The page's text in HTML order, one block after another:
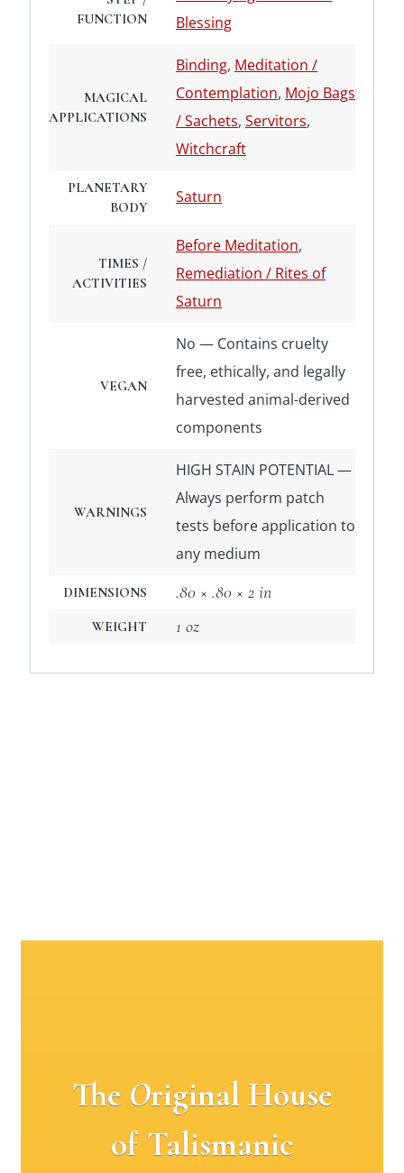
FUNCTION
Blessing
MAGICAL
APPLICATIONS
Binding, Meditation /
Contemplation, Mojo Bags
/ Sachets, Servitors,
Witchcraft
PLANETARY
BODY
Saturn
TIMES /
ACTIVITIES
Before Meditation,
Remediation / Rites of
Saturn
VEGAN
No — Contains cruelty
free, ethically, and legally
harvested animal-derived
components
WARNINGS
HIGH STAIN POTENTIAL —
Always perform patch
tests before application to
any medium
DIMENSIONS .80 × .80 × 2 in
WEIGHT 1 oz
The Original House
of Talismanic